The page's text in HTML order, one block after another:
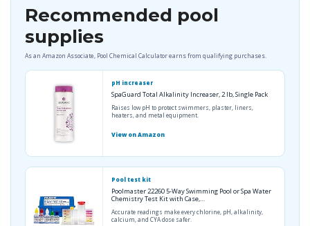
Recommended pool
supplies
As an Amazon Associate, Pool Chemical Calculator earns from qualifying purchases.
pH increaser
SpaGuard Total Alkalinity Increaser, 2 lb, Single Pack
Raises low pH to protect swimmers, plaster, liners,
heaters, and metal equipment.
View on Amazon
Pool test kit
Poolmaster 22260 5-Way Swimming Pool or Spa Water
Chemistry Test Kit with Case,…
Accurate readings make every chlorine, pH, alkalinity,
calcium, and CYA dose safer.